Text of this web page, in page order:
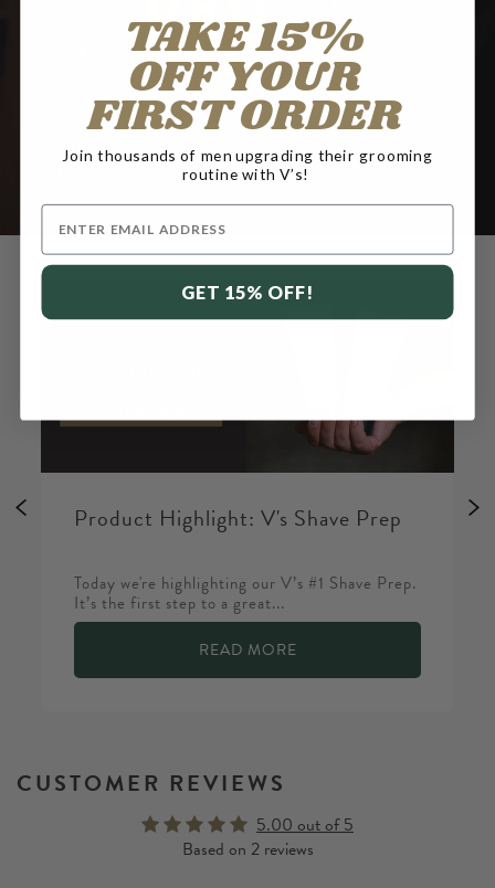
You need less than you think. If you used the
Prep first, the Cream adds protection and
Product Highlight: V's Shave Prep
Today we're highlighting our V’s #1 Shave Prep.
It’s the first step to a great...
READ MORE
CUSTOMER REVIEWS
5.00 out of 5
Based on 2 reviews
TAKE 15%
OFF YOUR
FIRST ORDER
Join thousands of men upgrading their grooming
routine with V’s!
Email
GET 15% OFF!